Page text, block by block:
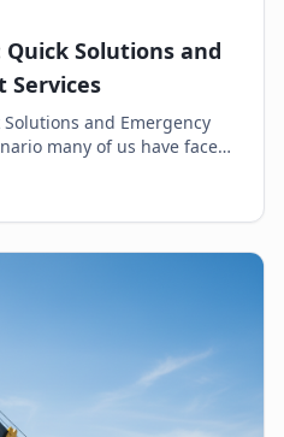
Quick Solutions and
Services
Solutions and Emergency
realize your k...